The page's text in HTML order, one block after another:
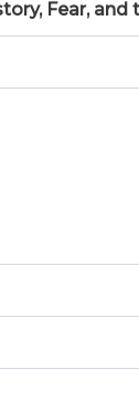
Fear, and